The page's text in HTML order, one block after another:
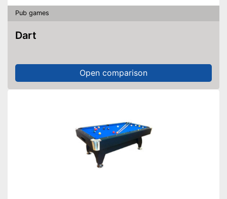
Pub games
Dart
Open comparison